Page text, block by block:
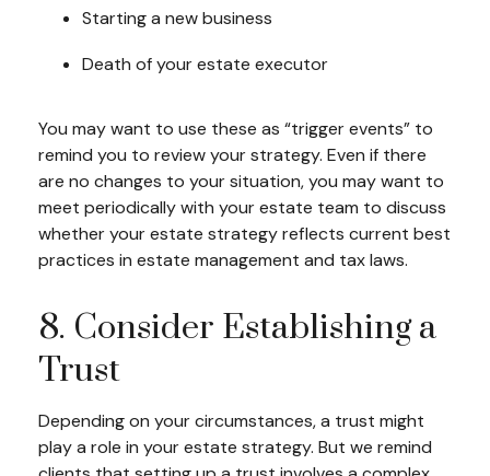
Starting a new business
Death of your estate executor
You may want to use these as “trigger events” to
remind you to review your strategy. Even if there
are no changes to your situation, you may want to
meet periodically with your estate team to discuss
whether your estate strategy reflects current best
practices in estate management and tax laws.
8. Consider Establishing a
Trust
Depending on your circumstances, a trust might
play a role in your estate strategy. But we remind